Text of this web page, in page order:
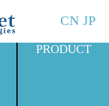
CN JP
PRODUCT